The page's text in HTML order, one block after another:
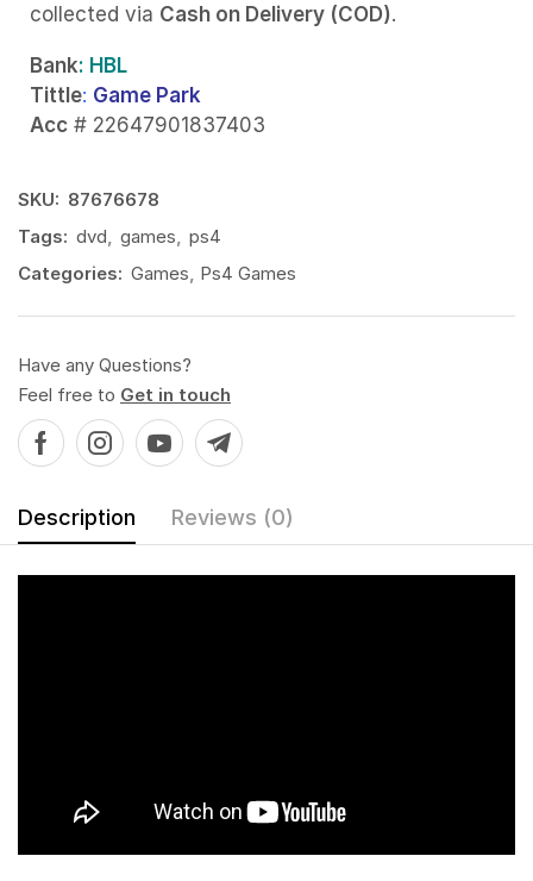
collected via Cash on Delivery (COD).
Bank: HBL
Tittle: Game Park
Acc # 22647901837403
SKU: 87676678
Tags: dvd games
ps4
Categories: Games Ps4 Games
Have any Questions?
Feel free to Get in touch
Description Reviews (0)